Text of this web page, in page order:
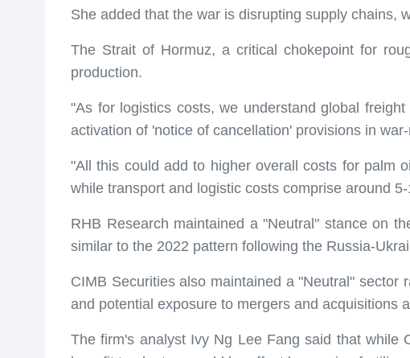
She added that the war is disrupting supply chains,
The Strait of Hormuz, a critical chokepoint for
production.
"As for logistics costs, we understand global
activation of 'notice of cancellation' provisions in
"All this could add to higher overall costs for palm
while transport and logistic costs comprise around
RHB Research maintained a "Neutral" stance on
similar to the 2022 pattern following the Russia-
CIMB Securities also maintained a "Neutral"
and potential exposure to mergers and acquisitions
The firm's analyst Ivy Ng Lee Fang said that